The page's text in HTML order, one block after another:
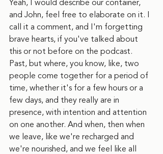
Yeah, I would describe our container,
and John, feel free to elaborate on it. I
call it a comment, and I'm forgetting
brave hearts, if you've talked about
this or not before on the podcast.
Past, but where, you know, like, two
people come together for a period of
time, whether it's for a few hours or a
few days, and they really are in
presence, with intention and attention
on one another. And when, then when
we leave, like we're recharged and
we're nourished, and we feel like all